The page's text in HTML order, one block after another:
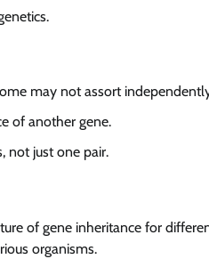
may not assort
of another gene.
not just one pair.
of gene inheritance for
organisms.